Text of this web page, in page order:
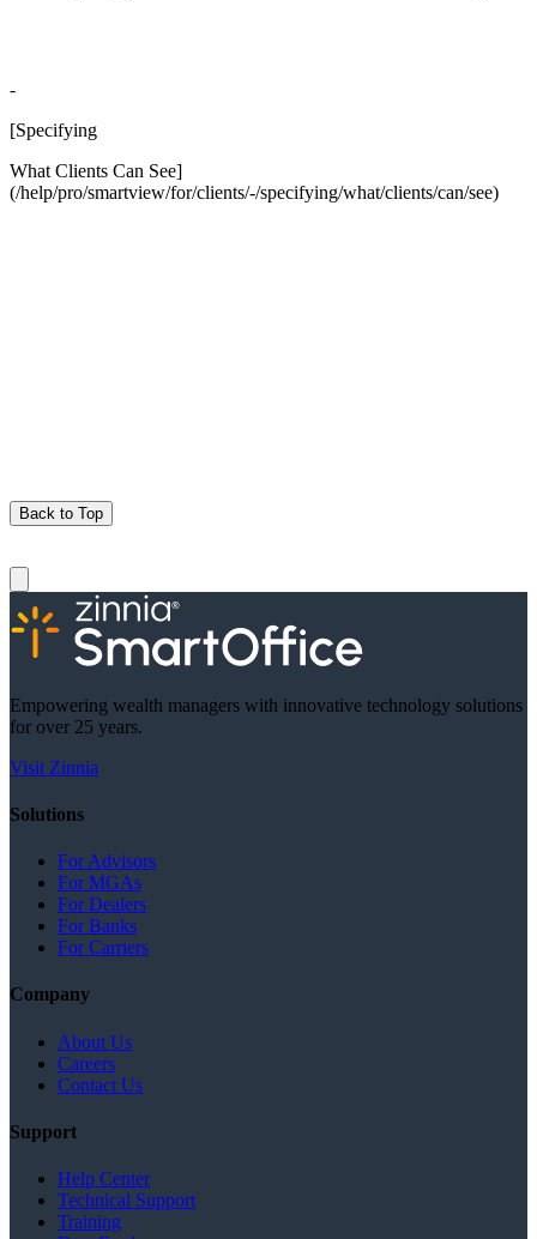
-
[Specifying
What Clients Can See]
(/help/pro/smartview/for/clients/-/specifying/what/clients/can/see)
Back to Top
Empowering wealth managers with innovative technology solutions
for over 25 years.
Visit Zinnia
Solutions
For Advisors
For MGAs
For Dealers
For Banks
For Carriers
Company
About Us
Careers
Contact Us
Support
Help Center
Technical Support
Training